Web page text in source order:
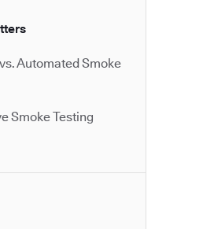
Automated Smoke
Smoke Testing